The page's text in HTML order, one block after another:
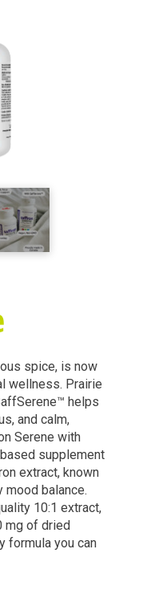
spice, is now
wellness. Prairie
helps
and calm,
Serene with
supplement
extract, known
balance.
10:1 extract,
mg of dried
formula you can